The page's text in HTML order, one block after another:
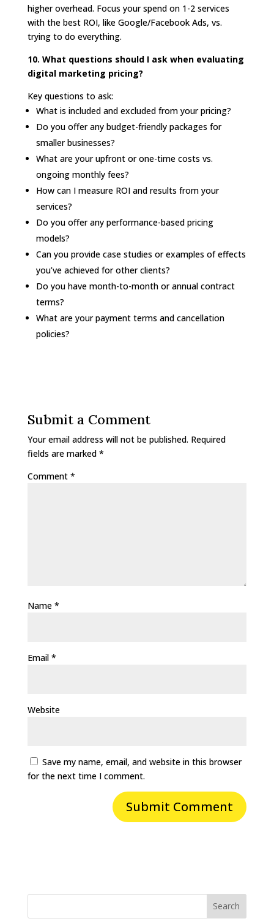
higher overhead. Focus your spend on 1-2 services
with the best ROI, like Google/Facebook Ads, vs.
trying to do everything.
10. What questions should I ask when evaluating
digital marketing pricing?
Key questions to ask:
What is included and excluded from your pricing?
Do you offer any budget-friendly packages for
smaller businesses?
What are your upfront or one-time costs vs.
ongoing monthly fees?
How can I measure ROI and results from your
services?
Do you offer any performance-based pricing
models?
Can you provide case studies or examples of effects
you’ve achieved for other clients?
Do you have month-to-month or annual contract
terms?
What are your payment terms and cancellation
policies?
Submit a Comment
Your email address will not be published. Required
fields are marked *
Comment *
Name *
Email *
Website
Save my name, email, and website in this browser
for the next time I comment.
Search